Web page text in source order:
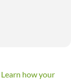
Learn how your